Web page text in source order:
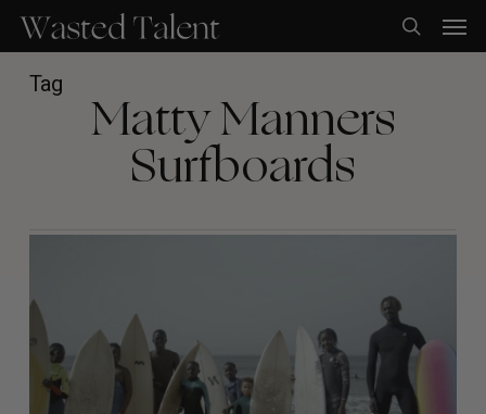
main
content
search
Tag Matty Manners
Surfboards